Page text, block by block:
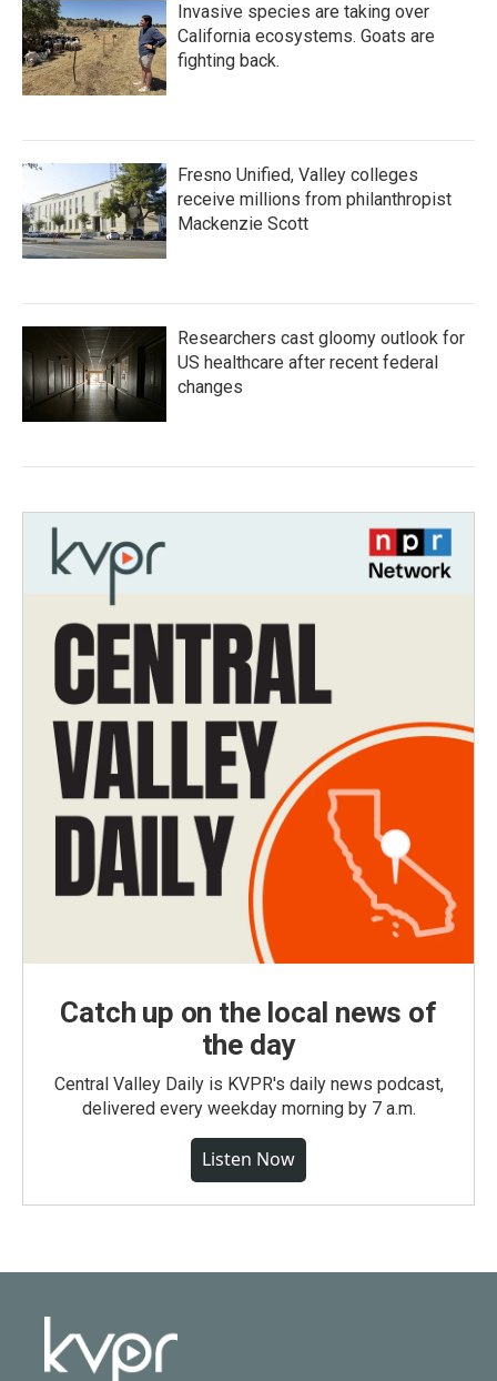
Invasive species are taking over
California ecosystems. Goats are
fighting back.
Fresno Unified, Valley colleges
receive millions from philanthropist
Mackenzie Scott
Researchers cast gloomy outlook for
US healthcare after recent federal
changes
Catch up on the local news of
the day
Central Valley Daily is KVPR's daily news podcast,
delivered every weekday morning by 7 a.m.
Listen Now